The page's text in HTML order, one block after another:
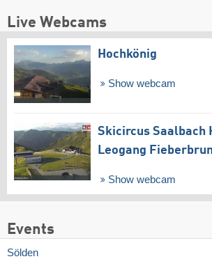
Live Webcams
Hochkönig
Show webcam
Skicircus Saalbach
Leogang
Show webcam
Events
Sölden